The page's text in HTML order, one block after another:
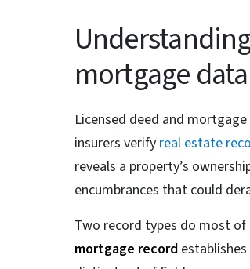
mortgage data
Licensed deed and
insurers verify real estate
reveals a property’s
encumbrances that could
Two record types do most of
mortgage recordestablishes